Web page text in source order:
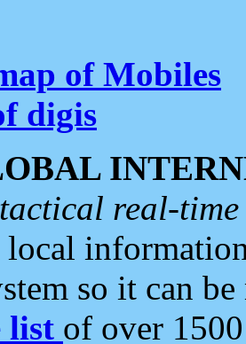
of Mobiles
digis
real-
local
so it can
list of over